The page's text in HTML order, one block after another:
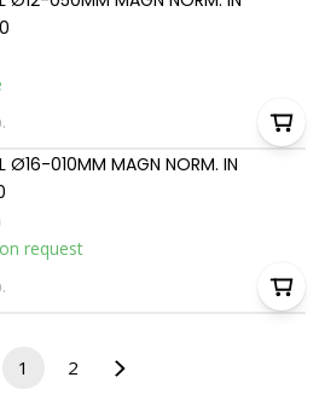
Ø16-010MM MAGN NORM. IN
request
1 2